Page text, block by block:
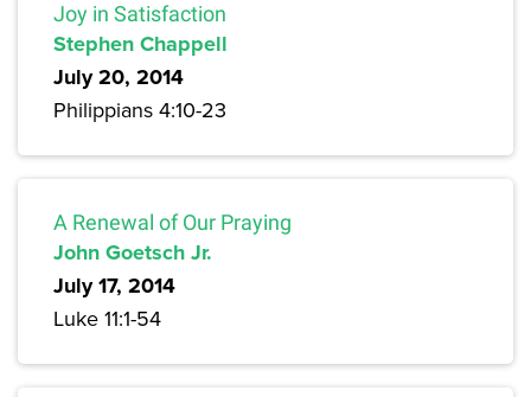
Joy in Satisfaction
Stephen Chappell
July 20, 2014
Philippians 4:10-23
A Renewal of Our Praying
John Goetsch Jr.
July 17, 2014
Luke 11:1-54